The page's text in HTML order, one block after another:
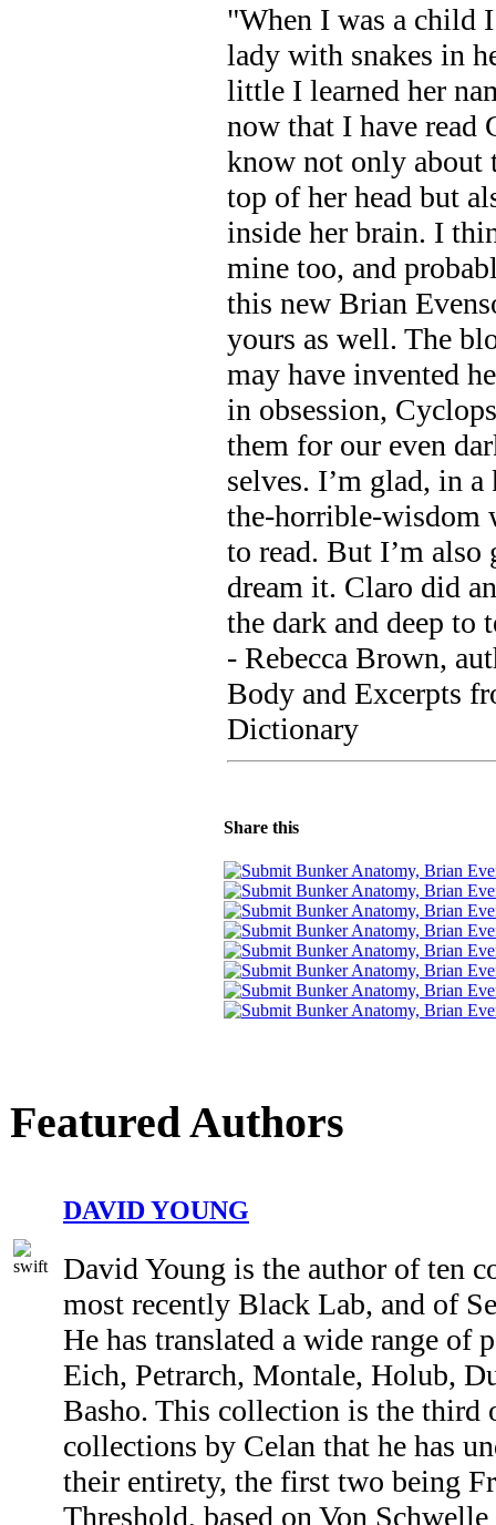
"When I was a child
lady with snakes in
little I learned her
now that I have read
know not only about
top of her head but
inside her brain. I
mine too, and
this new Brian
yours as well. The
may have invented
in obsession,
them for our even
selves. I’m glad, in
the-horrible-wisdom
to read. But I’m also
dream it. Claro did
the dark and deep to
- Rebecca Brown,
Body and Excerpts
Dictionary
Share this
Featured Authors
DAVID YOUNG
David Young is the author of ten
most recently Black Lab, and of
He has translated a wide range of
Eich, Petrarch, Montale, Holub,
Basho. This collection is the third
collections by Celan that he has
their entirety, the first two being
Threshold, based on Von